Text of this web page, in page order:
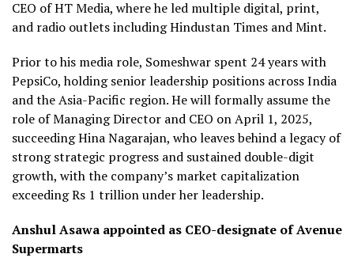
CEO of HT Media, where he led multiple digital, print,
and radio outlets including Hindustan Times and Mint.
Prior to his media role, Someshwar spent 24 years with
PepsiCo, holding senior leadership positions across India
and the Asia-Pacific region. He will formally assume the
role of Managing Director and CEO on April 1, 2025,
succeeding Hina Nagarajan, who leaves behind a legacy of
strong strategic progress and sustained double-digit
growth, with the company’s market capitalization
exceeding Rs 1 trillion under her leadership.
Anshul Asawa appointed as CEO-designate of Avenue
Supermarts